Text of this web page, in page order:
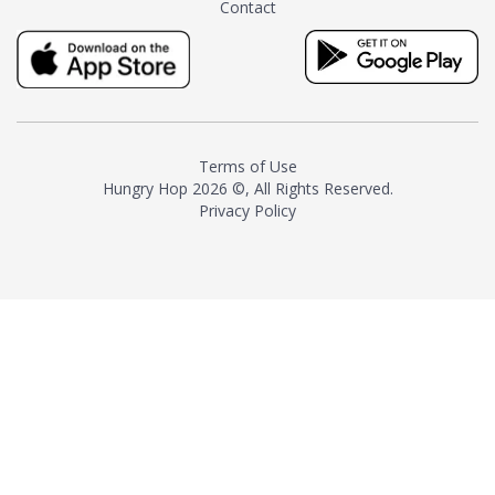
milk and sugar. The result is a
truly distinctive tea with balance
and complexity.As the first
American "natural and allergen
resurgence in artisan tea-
making. It was also the first tea
maker to label their tea with the
Contact
Terms of Use
Hungry Hop 2026 ©, All Rights Reserved.
Privacy Policy